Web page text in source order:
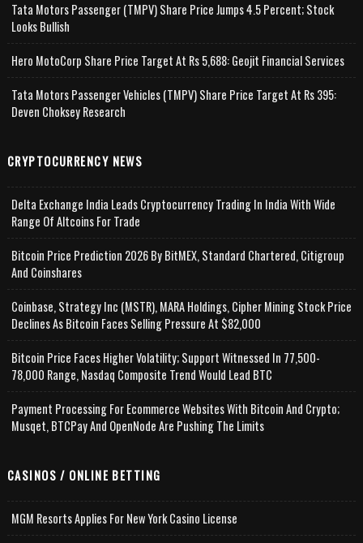
Tata Motors Passenger (TMPV) Share Price Jumps 4.5 Percent; Stock
Looks Bullish
Hero MotoCorp Share Price Target At Rs 5,688: Geojit Financial Services
Tata Motors Passenger Vehicles (TMPV) Share Price Target At Rs 395:
Deven Choksey Research
CRYPTOCURRENCY NEWS
Delta Exchange India Leads Cryptocurrency Trading In India With Wide
Range Of Altcoins For Trade
Bitcoin Price Prediction 2026 By BitMEX, Standard Chartered, Citigroup
And Coinshares
Coinbase, Strategy Inc (MSTR), MARA Holdings, Cipher Mining Stock Price
Declines As Bitcoin Faces Selling Pressure At $82,000
Bitcoin Price Faces Higher Volatility; Support Witnessed In 77,500-
78,000 Range, Nasdaq Composite Trend Would Lead BTC
Payment Processing For Ecommerce Websites With Bitcoin And Crypto;
Musqet, BTCPay And OpenNode Are Pushing The Limits
CASINOS / ONLINE BETTING
MGM Resorts Applies For New York Casino License